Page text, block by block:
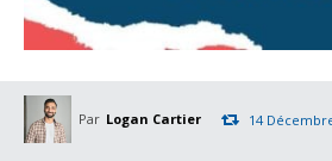
Par Logan Cartier 14